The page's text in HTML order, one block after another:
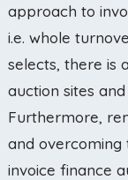
approach to
i.e. whole
selects, there is
auction sites
Furthermore,
and overcoming
invoice finance